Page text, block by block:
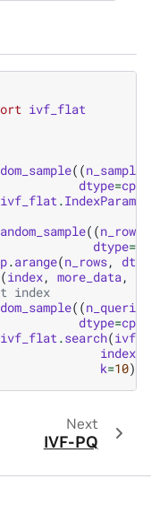
ivf_flat
((n_samples
dtype=cp
ivf_flat.IndexParams
((n_rows
dtype=
.arange(n_rows,
(index, more_data,
index
((n_queries
dtype=cp
ivf_flat.search(
index
k=10)
Next
IVF-PQ